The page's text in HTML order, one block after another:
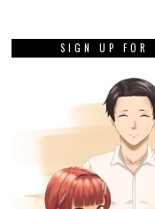
SIGN UP FOR